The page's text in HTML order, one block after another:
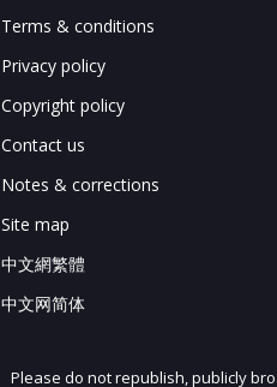
Terms & conditions
Privacy policy
Copyright policy
Contact us
Notes & corrections
Site map
中文網繁體
中文网简体
Please do not republish, publicly